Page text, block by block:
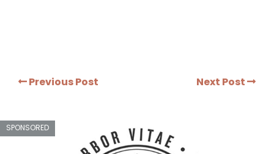
Previous Post Next Post
SPONSORED